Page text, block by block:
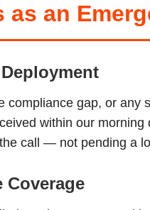
as an
compliance gap, or
within our
call — not pending a
Coverage